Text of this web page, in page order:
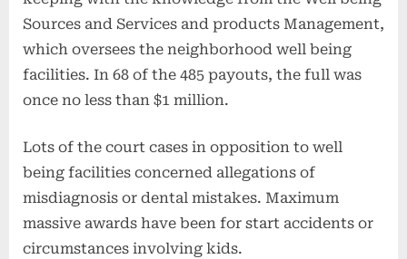
Sources and Services and products Management,
which oversees the neighborhood well being
facilities. In 68 of the 485 payouts, the full was
once no less than $1 million.
Lots of the court cases in opposition to well
being facilities concerned allegations of
misdiagnosis or dental mistakes. Maximum
massive awards have been for start accidents or
circumstances involving kids.